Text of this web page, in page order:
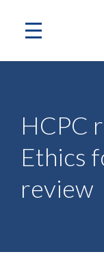
HCPC
Ethics
review